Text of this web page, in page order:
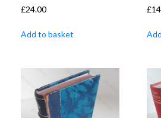
£24.00
Add to basket
£